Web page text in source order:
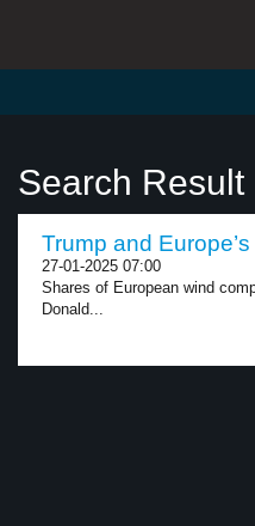
Search
Trump and
27-01-2025 07:00
Shares of European wind
Donald...